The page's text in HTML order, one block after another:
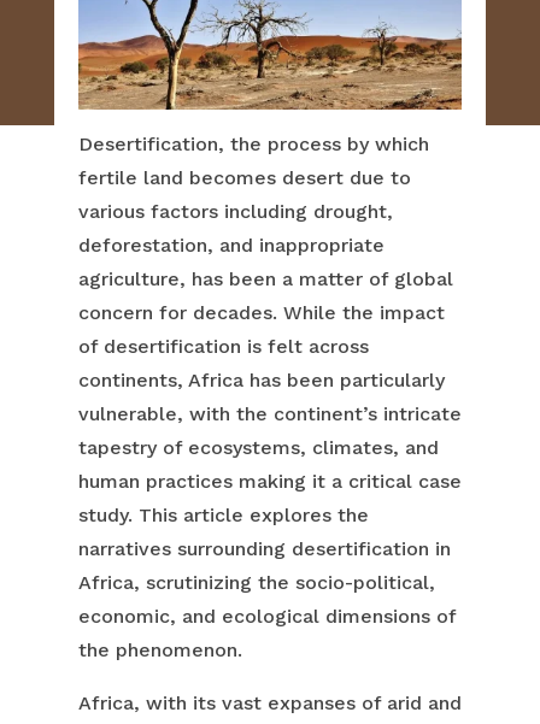
Desertification, the process by which
fertile land becomes desert due to
various factors including drought,
deforestation, and inappropriate
agriculture, has been a matter of global
concern for decades. While the impact
of desertification is felt across
continents, Africa has been particularly
vulnerable, with the continent’s intricate
tapestry of ecosystems, climates, and
human practices making it a critical case
study. This article explores the
narratives surrounding desertification in
Africa, scrutinizing the socio-political,
economic, and ecological dimensions of
the phenomenon.
Africa, with its vast expanses of arid and